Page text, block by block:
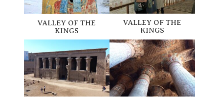
VALLEY OF THE
KINGS
VALLEY OF THE
KINGS